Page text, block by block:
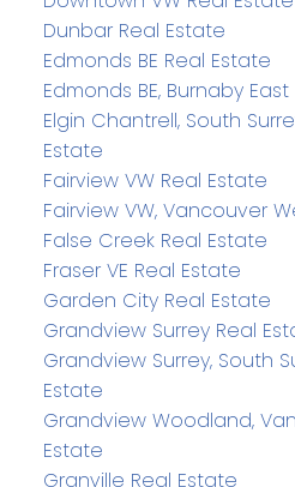
Dunbar Real Estate
Edmonds BE Real Estate
Edmonds BE, Burnaby
Elgin Chantrell, South
Estate
Fairview VW Real Estate
Fairview VW, Vancouver
False Creek Real Estate
Fraser VE Real Estate
Garden City Real Estate
Grandview Surrey Real
Grandview Surrey, South
Estate
Grandview Woodland,
Estate
Granville Real Estate